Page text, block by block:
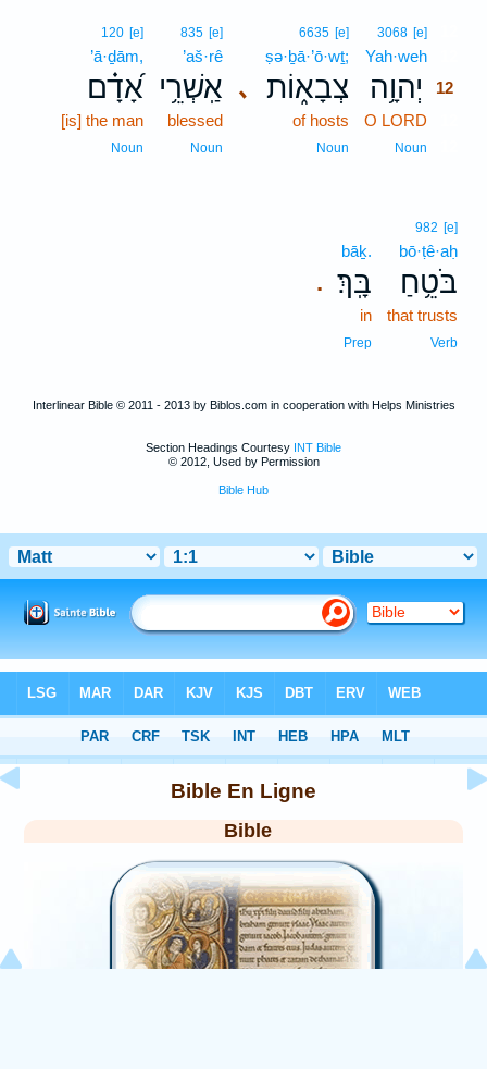
3068 [e]
Yah·weh
יְהוָ֥ה
12
O LORD
Noun
､
6635 [e]
ṣə·ḇā·’ō·wṯ;
צְבָא֑וֹת
of hosts
Noun
835 [e]
’aš·rê
אַֽשְׁרֵ֥י
blessed
Noun
120 [e]
’ā·ḏām,
אָ֝דָ֗ם
[is] the man
Noun
982 [e]
bō·ṭê·aḥ
בֹּטֵ֥חַ
that trusts
Verb
.
bāḵ.
בָּֽךְ׃
in
Prep
Interlinear Bible © 2011 - 2013 by Biblos.com in cooperation with Helps Ministries
Section Headings Courtesy INT Bible
© 2012, Used by Permission
Bible Hub